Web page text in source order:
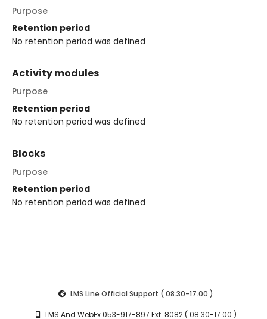
Purpose
Retention period
No retention period was defined
Activity modules
Purpose
Retention period
No retention period was defined
Blocks
Purpose
Retention period
No retention period was defined
LMS Line Official Support ( 08.30-17.00 )
LMS And WebEx 053-917-897 Ext. 8082 ( 08.30-17.00 )